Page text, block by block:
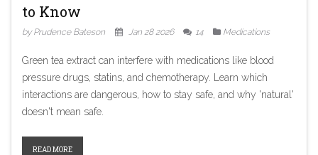
to Know
by Prudence Bateson Jan 28 2026 14 Medications
Green tea extract can interfere with medications like blood
pressure drugs, statins, and chemotherapy. Learn which
interactions are dangerous, how to stay safe, and why 'natural'
doesn't mean safe.
READ MORE